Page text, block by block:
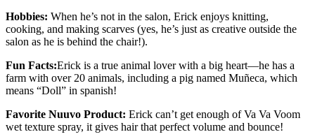
Hobbies: When he’s not in the salon, Erick enjoys knitting,
cooking, and making scarves (yes, he’s just as creative outside the
salon as he is behind the chair!).
Fun Facts:Erick is a true animal lover with a big heart—he has a
farm with over 20 animals, including a pig named Muñeca, which
means “Doll” in spanish!
Favorite Nuuvo Product: Erick can’t get enough of Va Va Voom
wet texture spray, it gives hair that perfect volume and bounce!